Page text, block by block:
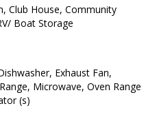
Club House, Community
Boat Storage
Exhaust Fan,
Microwave, Oven Range
(s)